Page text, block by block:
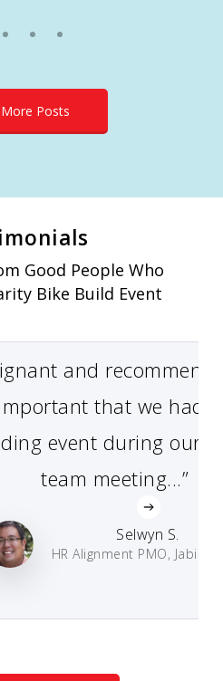
Posts
Good People Who
Bike Build Event
and
that we had a
event during our
team meeting...”
Selwyn S.
HR Alignment PMO, Jabil Circuit